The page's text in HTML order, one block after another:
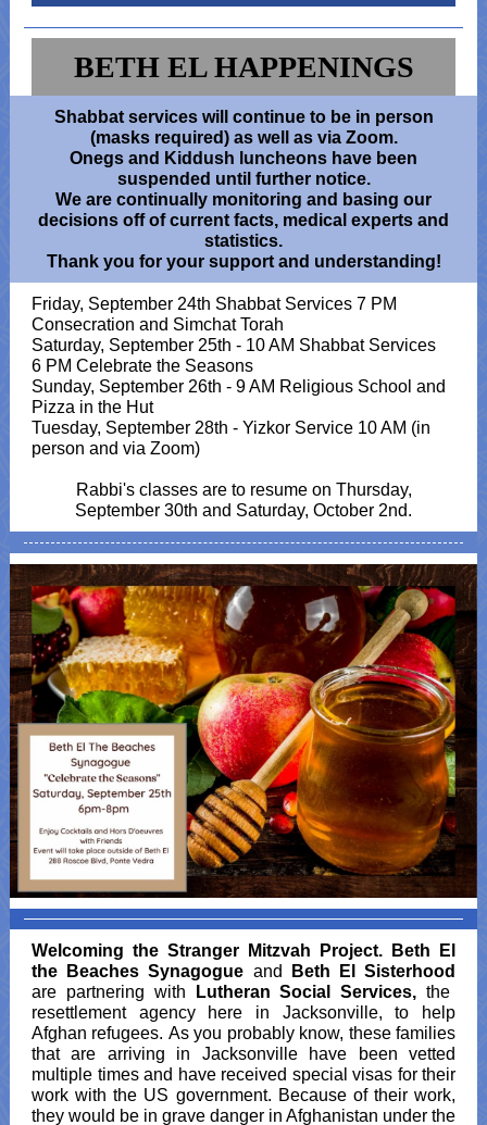
BETH EL HAPPENINGS
Shabbat services will continue to be in person
(masks required) as well as via Zoom.
Onegs and Kiddush luncheons have been
suspended until further notice.
We are continually monitoring and basing our
decisions off of current facts, medical experts and
statistics.
Thank you for your support and understanding!
Friday, September 24th Shabbat Services 7 PM
Consecration and Simchat Torah
Saturday, September 25th - 10 AM Shabbat Services
6 PM Celebrate the Seasons
Sunday, September 26th - 9 AM Religious School and
Pizza in the Hut
Tuesday, September 28th - Yizkor Service 10 AM (in
person and via Zoom)
Rabbi's classes are to resume on Thursday,
September 30th and Saturday, October 2nd.
Welcoming the Stranger Mitzvah Project.
Beth El
the Beaches Synagogue and
Beth El Sisterhood
are partnering with Lutheran Social Services, the
resettlement agency here in Jacksonville, to help
Afghan refugees. As you probably know, these families
that are arriving in Jacksonville have been vetted
multiple times and have received special visas for their
work with the US government. Because of their work,
they would be in grave danger in Afghanistan under the